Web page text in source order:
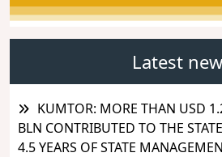
Latest
KUMTOR: MORE THAN USD
BLN CONTRIBUTED TO THE
4.5 YEARS OF STATE